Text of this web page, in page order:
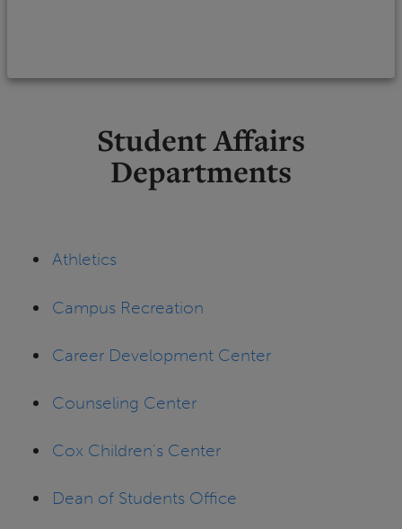
Student Affairs
Departments
Athletics
Campus Recreation
Career Development Center
Counseling Center
Cox Children's Center
Dean of Students Office